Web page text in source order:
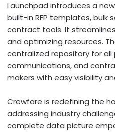
Launchpad introduces a
built-in RFP templates, bulk
contract tools. It
and optimizing resources.
centralized repository for all
communications, and
makers with easy visibility
Crewfare is redefining the
addressing industry
complete data picture